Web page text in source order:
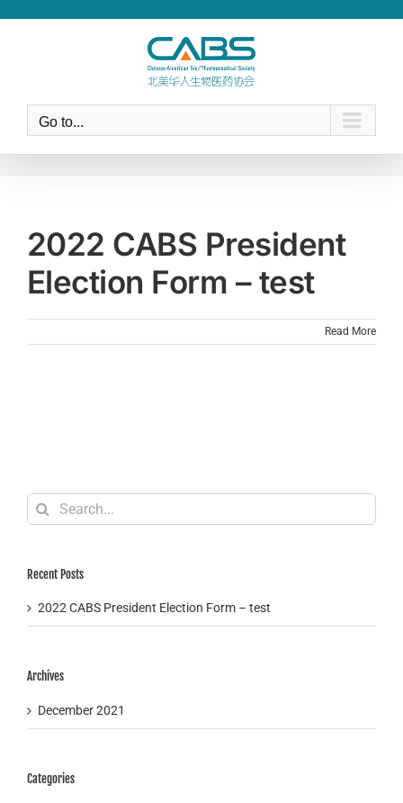
Go to...
2022 CABS President
Election Form – test
Read More
Search
for:
Recent Posts
2022 CABS President Election Form – test
Archives
December 2021
Categories